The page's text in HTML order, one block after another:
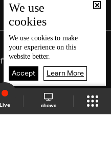
Live shows
We use
cookies
We use cookies to make
your experience on this
website better.
Accept Learn More
Schedule Live